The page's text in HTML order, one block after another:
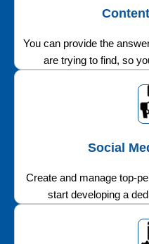
You can provide the
are trying to find, so
Social
Create and manage top-
start developing a